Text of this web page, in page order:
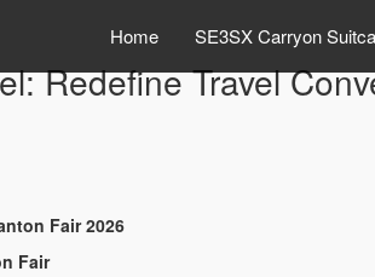
Home SE3SX Carryon
Redefine Travel
Fair 2026
Fair